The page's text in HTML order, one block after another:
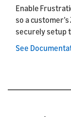
Enable
so a
securely setup
See